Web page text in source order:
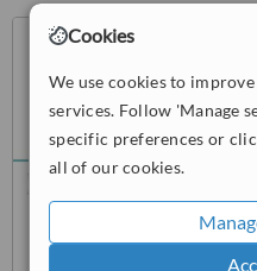
Cookies
We use cookies to
services. Follow 'Manage
specific preferences or
all of our cookies.